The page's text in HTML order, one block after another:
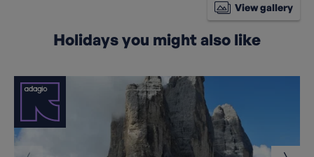
View gallery
Holidays you might also like